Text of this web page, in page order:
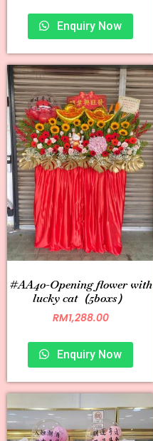
Enquiry Now
#AA40-Opening flower with
lucky cat（5boxs）
RM1,288.00
Enquiry Now